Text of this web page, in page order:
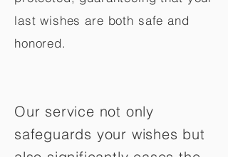
last wishes are both safe and
honored.
Our service not only
safeguards your wishes but